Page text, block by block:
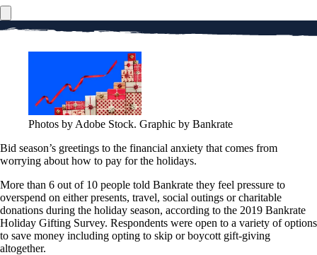
Photos by Adobe Stock. Graphic by Bankrate
Bid season’s greetings to the financial anxiety that comes from
worrying about how to pay for the holidays.
More than 6 out of 10 people told Bankrate they feel pressure to
overspend on either presents, travel, social outings or charitable
donations during the holiday season, according to the 2019 Bankrate
Holiday Gifting Survey. Respondents were open to a variety of options
to save money including opting to skip or boycott gift-giving
altogether.